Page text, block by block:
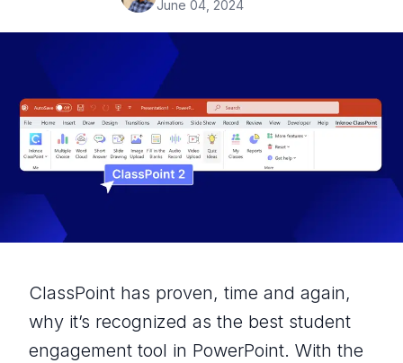
June 04, 2024
ClassPoint has proven, time and again,
why it’s recognized as the best student
engagement tool in PowerPoint. With the